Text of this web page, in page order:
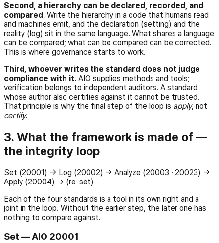
Second, a hierarchy can be declared, recorded, and
compared. Write the hierarchy in a code that humans read
and machines emit, and the declaration (setting) and the
reality (log) sit in the same language. What shares a language
can be compared; what can be compared can be corrected.
This is where governance starts to work.
Third, whoever writes the standard does not judge
compliance with it. AIO supplies methods and tools;
verification belongs to independent auditors. A standard
whose author also certifies against it cannot be trusted.
That principle is why the final step of the loop is apply, not
certify.
3. What the framework is made of —
the integrity loop
Set (20001) → Log (20002) → Analyze (20003 · 20023) →
Apply (20004) → (re-set)
Each of the four standards is a tool in its own right and a
joint in the loop. Without the earlier step, the later one has
nothing to compare against.
Set — AIO 20001